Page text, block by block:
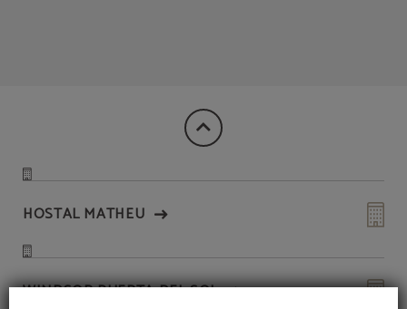
HOSTAL MATHEU
WINDSOR PUERTA DEL SOL